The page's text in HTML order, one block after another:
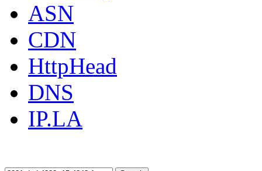
ASN
CDN
HttpHead
DNS
IP.LA